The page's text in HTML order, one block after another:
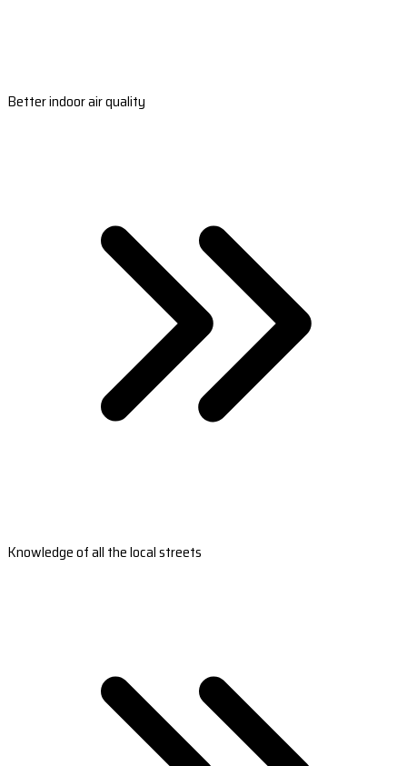
Better indoor air quality
Knowledge of all the local streets